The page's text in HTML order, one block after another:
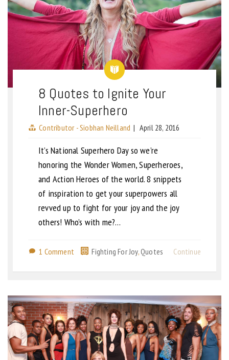
8 Quotes to Ignite Your
Inner-Superhero
Contributor - Siobhan Neilland | April 28, 2016
It’s National Superhero Day so we’re
honoring the Wonder Women, Superheroes,
and Action Heroes of the world. 8 snippets
of inspiration to get your superpowers all
revved up to fight for your joy and the joy
others! Who’s with me?…
1 Comment Fighting For Joy,Quotes Continue